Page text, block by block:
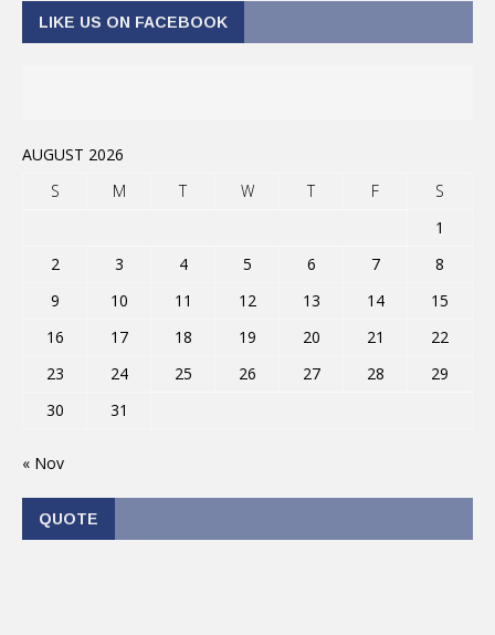
LIKE US ON FACEBOOK
AUGUST 2026
S
M T W T F
S
1
2
3 4 5 6 7
8
9
10 11 12 13 14
15
16
17 18 19 20 21
22
23
24 25 26 27 28
29
30
31
« Nov
QUOTE